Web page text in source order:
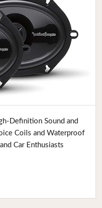
Definition Sound and
Coils and Waterproof
Car Enthusiasts